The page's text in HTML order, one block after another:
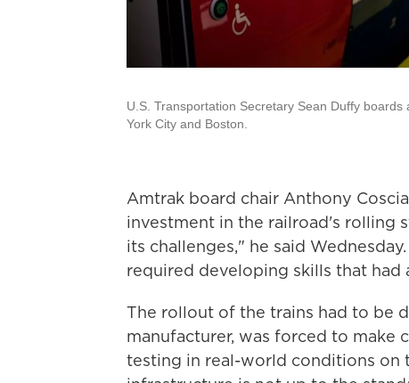
U.S. Transportation Secretary Sean Duffy
York City and Boston.
Amtrak board chair Anthony
investment in the railroad's rolling
its challenges," he said
required developing skills that had
The rollout of the trains had to be
manufacturer, was forced to make
testing in real-world conditions on